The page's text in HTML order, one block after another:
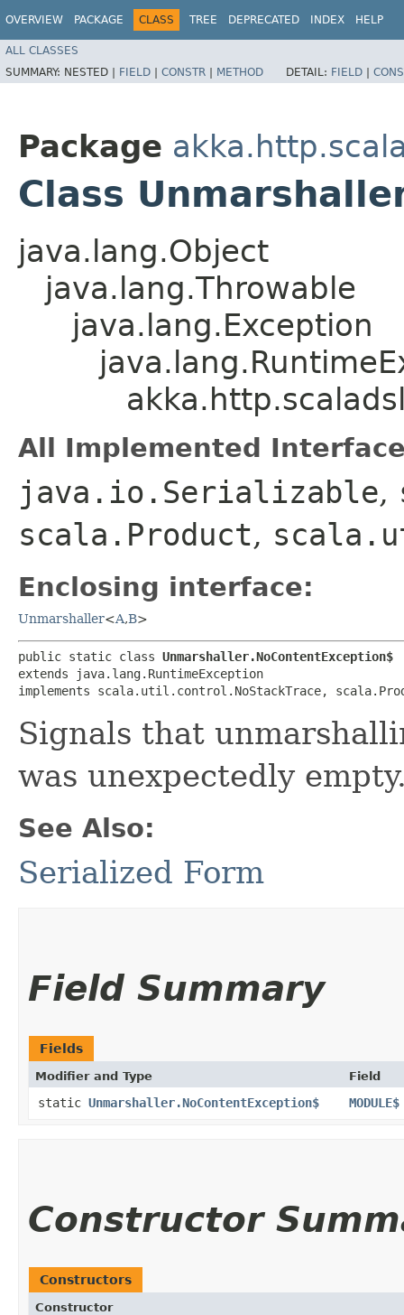
OVERVIEW PACKAGE CLASS TREE DEPRECATED INDEX HELP
ALL CLASSES
SUMMARY: NESTED | FIELD | CONSTR | METHOD DETAIL: FIELD |
Package
Class
java.lang.Object
java.lang.Throwable
java.lang.Exception
All Implemented
java.io.Serializable,
scala.Product,
Enclosing interface:
Unmarshaller<A,​B>
public static class Unmarshaller.NoContentException$
extends java.lang.RuntimeException
implements scala.util.control.NoStackTrace,
Signals that
was unexpectedly
See Also:
Serialized Form
Field Summary
Fields
Modifier and Type Field
static Unmarshaller.NoContentException$ MODULE$
Constructor
Constructors
Constructor